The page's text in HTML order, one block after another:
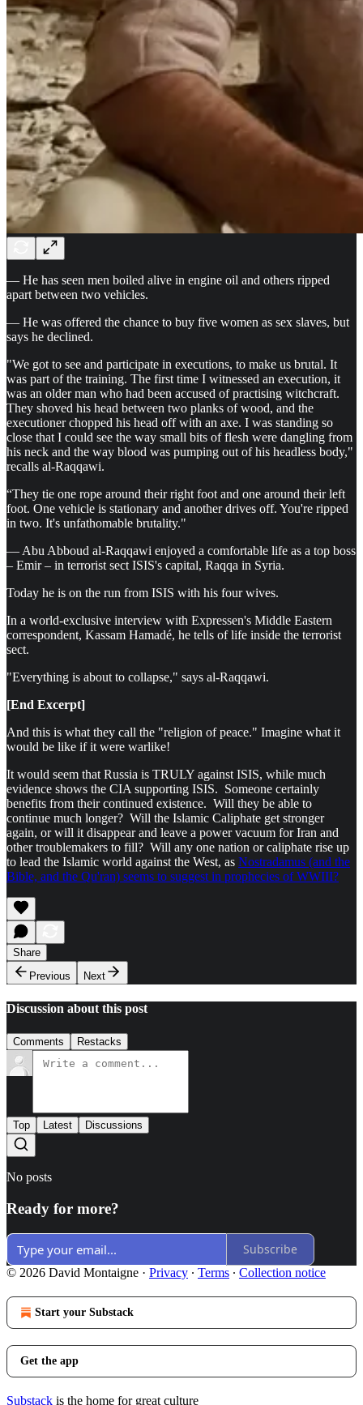
— He has seen men boiled alive in engine oil and others ripped
apart between two vehicles.
— He was offered the chance to buy five women as sex slaves, but
says he declined.
"We got to see and participate in executions, to make us brutal. It
was part of the training. The first time I witnessed an execution, it
was an older man who had been accused of practising witchcraft.
They shoved his head between two planks of wood, and the
executioner chopped his head off with an axe. I was standing so
close that I could see the way small bits of flesh were dangling from
his neck and the way blood was pumping out of his headless body,"
recalls al-Raqqawi.
“They tie one rope around their right foot and one around their left
foot. One vehicle is stationary and another drives off. You're ripped
in two. It's unfathomable brutality."
— Abu Abboud al-Raqqawi enjoyed a comfortable life as a top boss
– Emir – in terrorist sect ISIS's capital, Raqqa in Syria.
Today he is on the run from ISIS with his four wives.
In a world-exclusive interview with Expressen's Middle Eastern
correspondent, Kassam Hamadé, he tells of life inside the terrorist
sect.
"Everything is about to collapse," says al-Raqqawi.
[End Excerpt]
And this is what they call the "religion of peace." Imagine what it
would be like if it were warlike!
It would seem that Russia is TRULY against ISIS, while much
evidence shows the CIA supporting ISIS. Someone certainly
benefits from their continued existence. Will they be able to
continue much longer? Will the Islamic Caliphate get stronger
again, or will it disappear and leave a power vacuum for Iran and
other troublemakers to fill? Will any one nation or caliphate rise up
to lead the Islamic world against the West, as Nostradamus (and the
Bible, and the Qu'ran) seems to suggest in prophecies of WWIII?
Share
Previous
Next
Discussion about this post
Comments Restacks
Top Latest Discussions
No posts
Ready for more?
Subscribe
© 2026 David Montaigne · Privacy ∙ Terms ∙ Collection notice
Start your Substack
Get the app
Substack is the home for great culture